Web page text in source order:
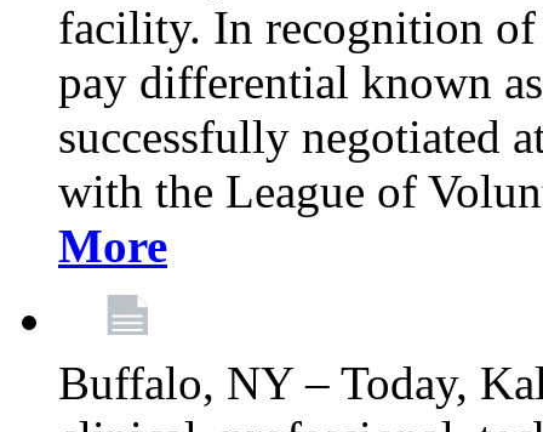
facility. In recognition of
pay differential known
successfully negotiated
with the League of
More
Buffalo, NY – Today,